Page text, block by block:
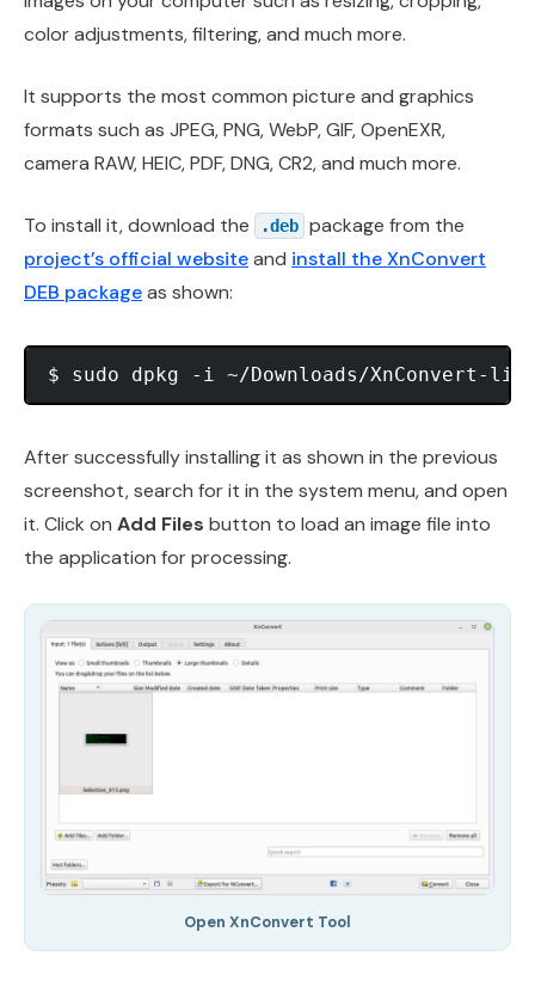
color adjustments, filtering, and much more.
It supports the most common picture and graphics
formats such as JPEG, PNG, WebP, GIF, OpenEXR,
camera RAW, HEIC, PDF, DNG, CR2, and much more.
To install it, download the .deb package from the
project’s official websiteand install the XnConvert
DEB packageas shown:
After successfully installing it as shown in the previous
screenshot, search for it in the system menu, and open
it. Click on Add Files button to load an image file into
the application for processing.
Open XnConvert Tool